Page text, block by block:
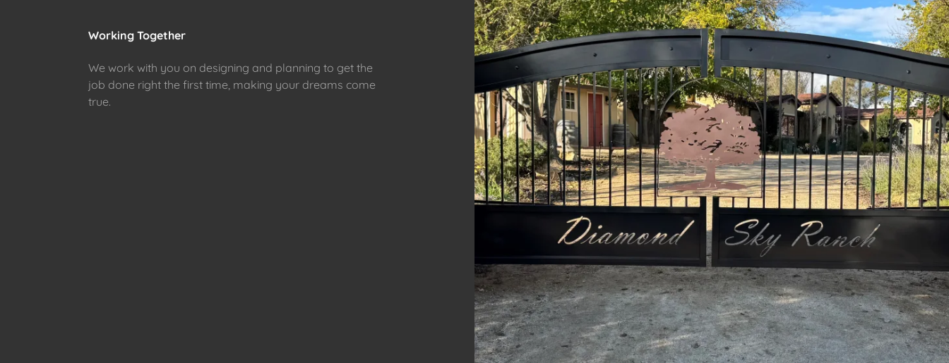
Working Together
We work with you on designing and planning to get the
job done right the first time, making your dreams come
true.